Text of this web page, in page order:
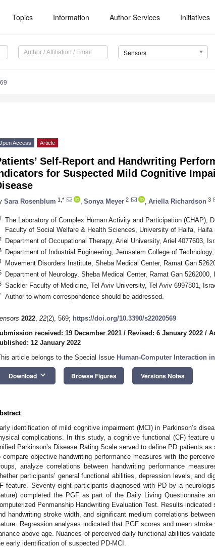
Topics Information Author Services Initiatives
Sensors
Access Article
Self-Report and Handwriting
for Suspected Mild Cognitive
Sara Rosenblum 1,* Sonya Meyer 2 Ariella Richardson 3
The Laboratory of Complex Human Activity and Participation (CHAP),
Faculty of Social Welfare & Health Sciences, University of Haifa, Haifa
Department of Occupational Therapy, Ariel University, Ariel 4077603,
Department of Industrial Engineering, Jerusalem College of
Movement Disorders Institute, Sheba Medical Center, Ramat Gan
Department of Neurology, Sheba Medical Center, Ramat Gan 5262000,
Sackler Faculty of Medicine, Tel Aviv University, Tel Aviv 6997801,
Author to whom correspondence should be addressed.
2022, 22(2), 569; https://doi.org/10.3390/s22020569
received: 19 December 2021 / Revised: 6 January 2022 /
12 January 2022
article belongs to the Special Issue Human-Computer Interaction
Download keyboard_arrow_down Browse Figures Versions Notes
identification of mild cognitive impairment (MCI) in Parkinson’s
complications. In this study, a cognitive functional (CF) feature
Parkinson’s Disease Rating Scale served to define PD patients
compare objective handwriting performance measures with the
analyze correlations between handwriting performance
participants’ general functional abilities, depression levels, and
feature. Seventy-eight participants diagnosed with PD by a
completed the PGF as part of the Daily Living Questionnaire
Penmanship Handwriting Evaluation Test. Results
handwriting stroke width, and significant medium correlations
Regression analyses indicated that PGF scores and mean
above age. Nuances of perceived daily functional abilities
early identification of suspected PD-MCI.